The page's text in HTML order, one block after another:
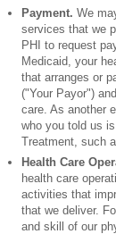
Payment. We
services that we
PHI to request
Medicaid, your
that arranges or
("Your Payor")
care. As another
who you told us
Treatment, such
Health Care
health care
activities that
that we deliver.
and skill of our